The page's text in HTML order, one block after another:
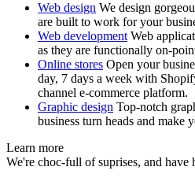
Web design We design
are built to work for your
Web development Web
as they are functionally on-
Online stores Open your
day, 7 days a week with
channel e-commerce platform.
Graphic design Top-notch
business turn heads and make
Learn more
We're choc-full of suprises, and have